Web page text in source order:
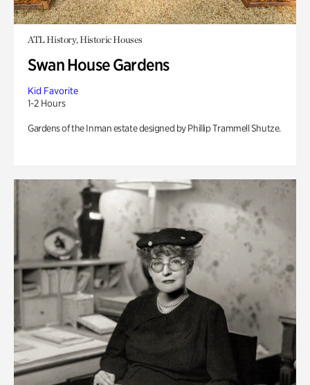
ATL History, Historic Houses
Swan House Gardens
Kid Favorite
1-2 Hours
Gardens of the Inman estate designed by Phillip Trammell Shutze.